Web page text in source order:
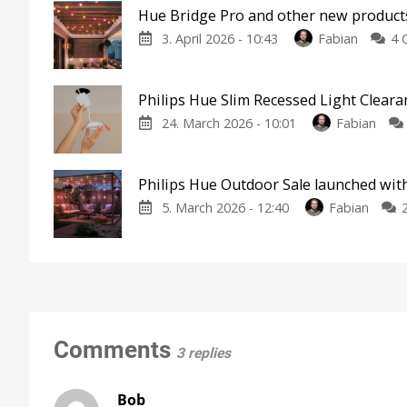
Hue Bridge Pro and other new
3. April 2026 - 10:43 Fabian 4
Philips Hue Slim Recessed Light
24. March 2026 - 10:01 Fabian
Philips Hue Outdoor Sale launched
5. March 2026 - 12:40 Fabian
Comments 3 replies
Bob